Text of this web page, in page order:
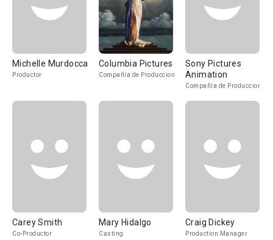
Michelle Murdocca
Productor
Columbia Pictures
Compañía de Produccion
Sony Pictures
Animation
Compañía de Produccion
Carey Smith
Co-Productor
Mary Hidalgo
Casting
Craig Dickey
Production Manager